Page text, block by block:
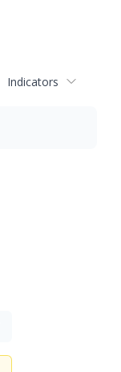
Indicators